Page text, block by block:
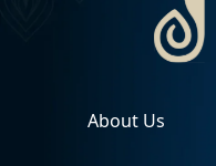
About Us